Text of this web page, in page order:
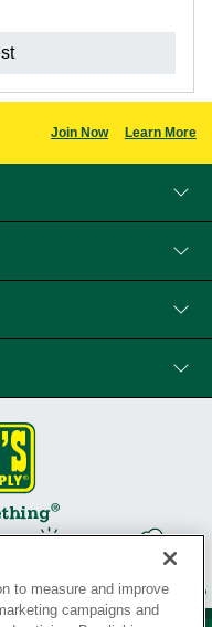
Join Now Learn More
to measure and improve
campaigns and